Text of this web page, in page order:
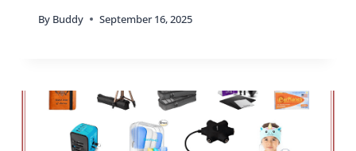
By Buddy September 16, 2025